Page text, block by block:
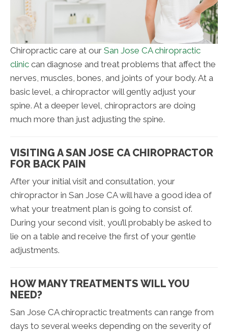
Chiropractic care at our San Jose CA chiropractic
clinic can diagnose and treat problems that affect the
nerves, muscles, bones, and joints of your body. At a
basic level, a chiropractor will gently adjust your
spine. At a deeper level, chiropractors are doing
much more than just adjusting the spine.
VISITING A SAN JOSE CA CHIROPRACTOR
FOR BACK PAIN
After your initial visit and consultation, your
chiropractor in San Jose CA will have a good idea of
what your treatment plan is going to consist of.
During your second visit, you’ll probably be asked to
lie on a table and receive the first of your gentle
adjustments.
HOW MANY TREATMENTS WILL YOU
NEED?
San Jose CA chiropractic treatments can range from
days to several weeks depending on the severity of